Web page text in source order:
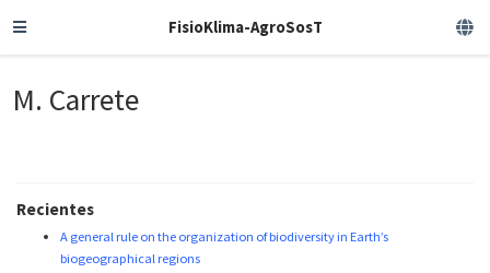
FisioKlima-AgroSosT
M. Carrete
Recientes
A general rule on the organization of biodiversity in Earth’s
biogeographical regions